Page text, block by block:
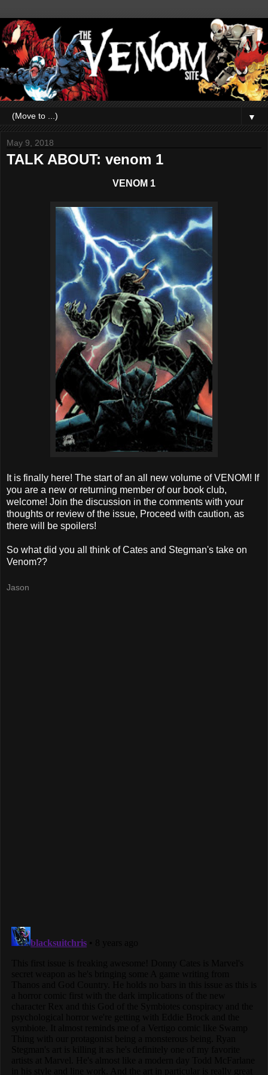
▼
May 9, 2018
TALK ABOUT: venom 1
VENOM 1
It is finally here! The start of an all new volume of VENOM! If
you are a new or returning member of our book club,
welcome! Join the discussion in the comments with your
thoughts or review of the issue, Proceed with caution, as
there will be spoilers!
So what did you all think of Cates and Stegman's take on
Venom??
Jason